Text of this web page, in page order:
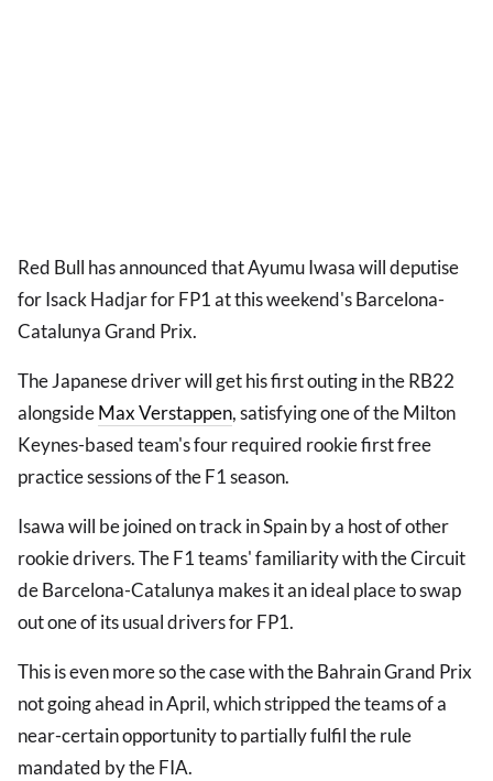
Red Bull has announced that Ayumu Iwasa will deputise
for Isack Hadjar for FP1 at this weekend's Barcelona-
Catalunya Grand Prix.
The Japanese driver will get his first outing in the RB22
alongsideMax Verstappen, satisfying one of the Milton
Keynes-based team's four required rookie first free
practice sessions of the F1 season.
Isawa will be joined on track in Spain by a host of other
rookie drivers. The F1 teams' familiarity with the Circuit
de Barcelona-Catalunya makes it an ideal place to swap
out one of its usual drivers for FP1.
This is even more so the case with the Bahrain Grand Prix
not going ahead in April, which stripped the teams of a
near-certain opportunity to partially fulfil the rule
mandated by the FIA.